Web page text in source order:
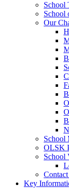
School
School
Our
School
OLSK
School
Key